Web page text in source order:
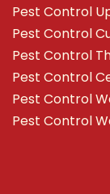
Pest Control
Pest Control
Pest Control
Pest Control
Pest Control
Pest Control